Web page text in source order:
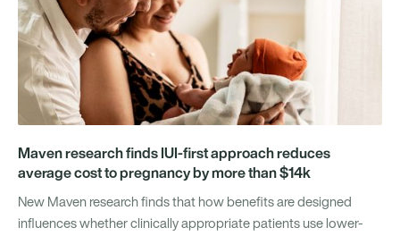
Maven research finds IUI-first approach reduces
average cost to pregnancy by more than $14k
New Maven research finds that how benefits are designed
influences whether clinically appropriate patients use lower-